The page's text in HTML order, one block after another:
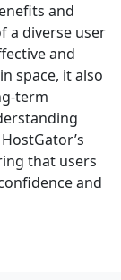
and
a diverse user
and
space, it also
term
that users
and